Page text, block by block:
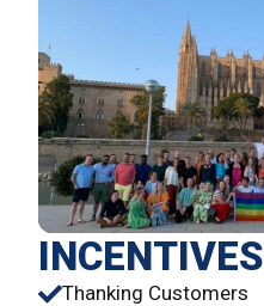
INCENTIVES
Thanking Customers